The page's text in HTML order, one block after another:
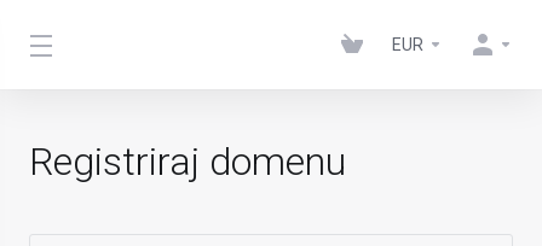
EUR
Registriraj domenu